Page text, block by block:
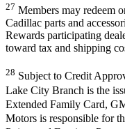
27 Members may redeem
Cadillac parts and
Rewards participating
toward tax and shipping
28 Subject to Credit
Lake City Branch is the
Extended Family Card,
Motors is responsible for